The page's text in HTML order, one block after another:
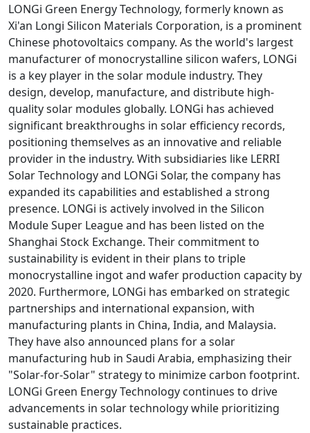
LONGi Green Energy Technology, formerly known as
Xi'an Longi Silicon Materials Corporation, is a prominent
Chinese photovoltaics company. As the world's largest
manufacturer of monocrystalline silicon wafers, LONGi
is a key player in the solar module industry. They
design, develop, manufacture, and distribute high-
quality solar modules globally. LONGi has achieved
significant breakthroughs in solar efficiency records,
positioning themselves as an innovative and reliable
provider in the industry. With subsidiaries like LERRI
Solar Technology and LONGi Solar, the company has
expanded its capabilities and established a strong
presence. LONGi is actively involved in the Silicon
Module Super League and has been listed on the
Shanghai Stock Exchange. Their commitment to
sustainability is evident in their plans to triple
monocrystalline ingot and wafer production capacity by
2020. Furthermore, LONGi has embarked on strategic
partnerships and international expansion, with
manufacturing plants in China, India, and Malaysia.
They have also announced plans for a solar
manufacturing hub in Saudi Arabia, emphasizing their
"Solar-for-Solar" strategy to minimize carbon footprint.
LONGi Green Energy Technology continues to drive
advancements in solar technology while prioritizing
sustainable practices.